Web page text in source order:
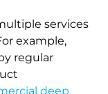
services
example,
regular
deep